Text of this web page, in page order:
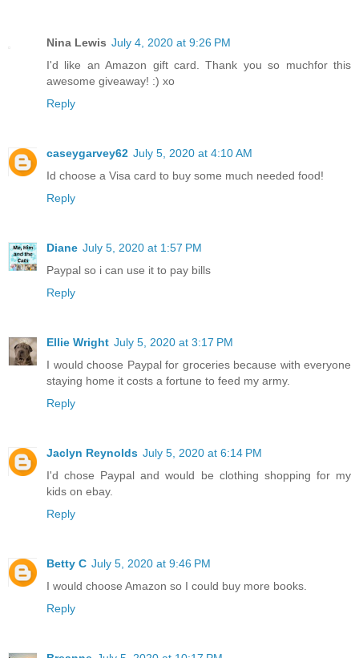
Nina Lewis July 4, 2020 at 9:26 PM
I'd like an Amazon gift card. Thank you so muchfor this
awesome giveaway! :) xo
Reply
caseygarvey62 July 5, 2020 at 4:10 AM
Id choose a Visa card to buy some much needed food!
Reply
Diane July 5, 2020 at 1:57 PM
Paypal so i can use it to pay bills
Reply
Ellie Wright July 5, 2020 at 3:17 PM
I would choose Paypal for groceries because with everyone
staying home it costs a fortune to feed my army.
Reply
Jaclyn Reynolds July 5, 2020 at 6:14 PM
I'd chose Paypal and would be clothing shopping for my
kids on ebay.
Reply
Betty C July 5, 2020 at 9:46 PM
I would choose Amazon so I could buy more books.
Reply